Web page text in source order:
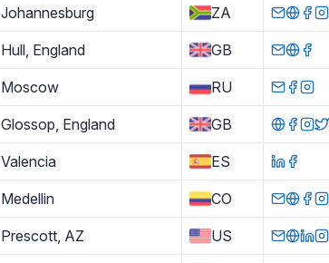
Johannesburg ZA
Hull, England GB
Moscow RU
Glossop, England GB
Valencia ES
Medellin CO
Prescott, AZ US